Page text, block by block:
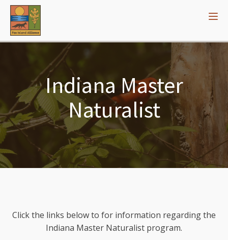
Indiana Master
Naturalist
Click the links below to for information regarding the
Indiana Master Naturalist program.